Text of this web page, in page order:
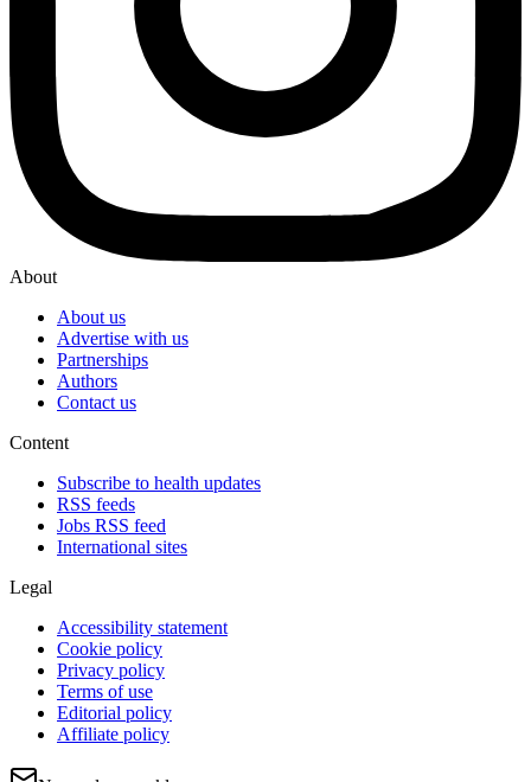
About
About us
Advertise with us
Partnerships
Authors
Contact us
Content
Subscribe to health updates
RSS feeds
Jobs RSS feed
International sites
Legal
Accessibility statement
Cookie policy
Privacy policy
Terms of use
Editorial policy
Affiliate policy